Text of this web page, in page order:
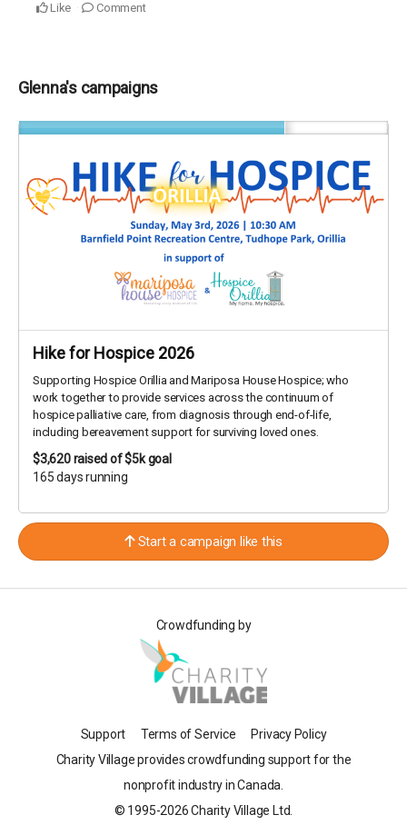
Like Comment
Glenna's campaigns
Hike for Hospice 2026
Supporting Hospice Orillia and Mariposa House Hospice; who
work together to provide services across the continuum of
hospice palliative care, from diagnosis through end-of-life,
including bereavement support for surviving loved ones.
$3,620raised of $5k goal
165 days running
Start a campaign like this
Crowdfunding by
Support Terms of Service
Privacy Policy
Charity Village provides crowdfunding support for the
nonprofit industry in Canada.
© 1995-2026 Charity Village Ltd.